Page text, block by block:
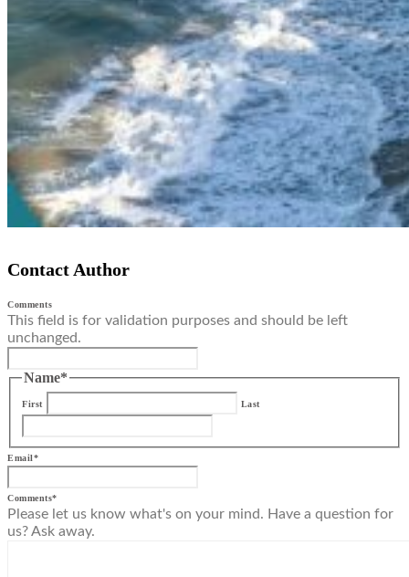
Contact Author
Comments
This field is for validation purposes and should be left
unchanged.
Name*
First Last
Email*
Comments*
Please let us know what's on your mind. Have a question for
us? Ask away.